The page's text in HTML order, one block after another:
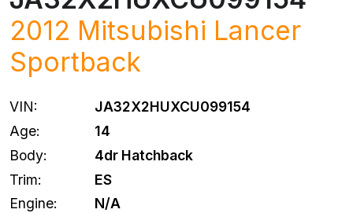
2012 Mitsubishi Lancer
Sportback
VIN:
JA32X2HUXCU099154
Age:
14
Body:
4dr Hatchback
Trim:
ES
Engine:
N/A